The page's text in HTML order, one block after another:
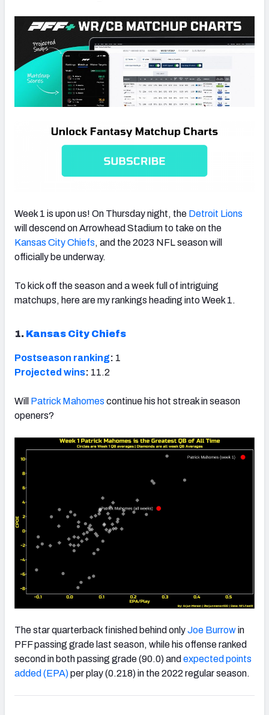
NFC SOUTH NFC WEST
Week 1 is upon us! On Thursday night, the Detroit Lions
will descend on Arrowhead Stadium to take on the
Kansas City Chiefs, and the 2023 NFL season will
officially be underway.
To kick off the season and a week full of intriguing
matchups, here are my rankings heading into Week 1.
1. Kansas City Chiefs
Postseason ranking: 1
Projected wins: 11.2
Will Patrick Mahomes continue his hot streak in season
openers?
The star quarterback finished behind onlyJoe Burrowin
PFF passing grade last season, while his offense ranked
second in both passing grade (90.0) and expected points
added (EPA)per play (0.218) in the 2022 regular season.